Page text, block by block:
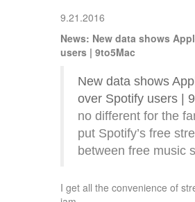
9.21.2016
News: New data shows
users | 9to5Mac
New data shows
over Spotify users |
no different for the
put Spotify’s free
between free music
I get all the convenience of